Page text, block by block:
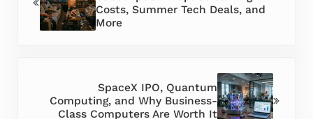
Costs, Summer Tech Deals, and
More
SpaceX IPO, Quantum
Computing, and Why Business-
Class Computers Are Worth It